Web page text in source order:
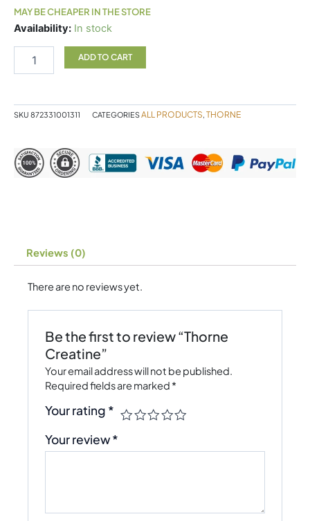
MAY BE CHEAPER IN THE STORE
Availability: In stock
Thorne
quantity
ADD TO CART
SKU 872331001311 CATEGORIESALL PRODUCTS, THORNE
Reviews (0)
There are no reviews yet.
Be the first to review “Thorne
Creatine”
Your email address will not be published.
Required fields are marked *
Your rating *
Your review*